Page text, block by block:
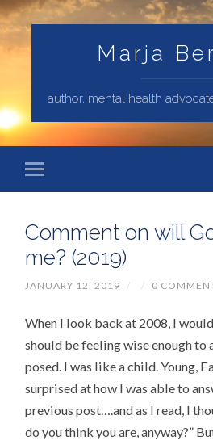
Marja
author, mental health
Comment on will
me? (2019)
JANUARY 12, 2019 / / 0
When I look back at 2008, I
should be feeling wise enough to
posed. I was like a child. Young,
surprised at how I was able to
previous post….and as I read, I
do you think you are, anyway?”